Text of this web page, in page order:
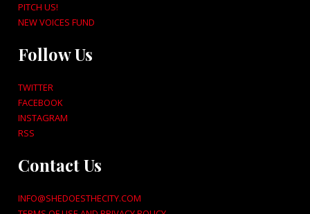
PITCH US!
NEW VOICES FUND
Follow Us
TWITTER
FACEBOOK
INSTAGRAM
RSS
Contact Us
INFO@SHEDOESTHECITY.COM